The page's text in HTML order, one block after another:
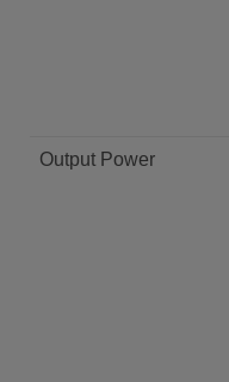
Output Power